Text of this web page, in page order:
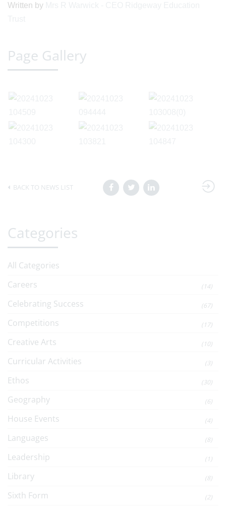
Written by
Page Gallery
BACK TO NEWS LIST
Categories
All Categories
Careers
(14)
Celebrating Success (67)
Competitions (17)
Creative Arts (10)
Curricular Activities (3)
Ethos (30)
Geography (6)
House Events (4)
Languages (8)
Leadership (1)
Library (8)
Sixth Form (2)